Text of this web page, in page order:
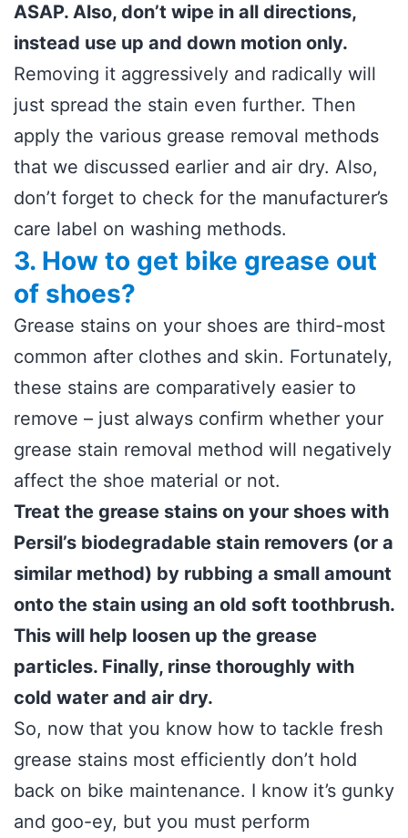
ASAP. Also, don’t wipe in all directions,
instead use up and down motion only.
Removing it aggressively and radically will
just spread the stain even further. Then
apply the various grease removal methods
that we discussed earlier and air dry. Also,
don’t forget to check for the manufacturer’s
care label on washing methods.
3. How to get bike grease out
of shoes?
Grease stains on your shoes are third-most
common after clothes and skin. Fortunately,
these stains are comparatively easier to
remove – just always confirm whether your
grease stain removal method will negatively
affect the shoe material or not.
Treat the grease stains on your shoes with
Persil’s biodegradable stain removers (or a
similar method) by rubbing a small amount
onto the stain using an old soft toothbrush.
This will help loosen up the grease
particles. Finally, rinse thoroughly with
cold water and air dry.
So, now that you know how to tackle fresh
grease stains most efficiently don’t hold
back on bike maintenance. I know it’s gunky
and goo-ey, but you must perform